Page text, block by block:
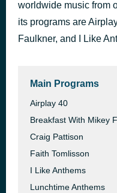
Kygo & Tina Turner
Talk To You
ANOTR
Sanctify
worldwide music from
its programs are
Faulkner, and I Like
Main Programs
Airplay 40
Breakfast With Mikey
Craig Pattison
Faith Tomlisson
I Like Anthems
Lunchtime Anthems